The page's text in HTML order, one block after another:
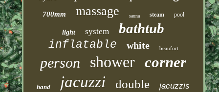
700mm massage sauna steam pool
light system bathtub
inflatable white beaufort
person shower corner
hand jacuzzi double jacuzzis